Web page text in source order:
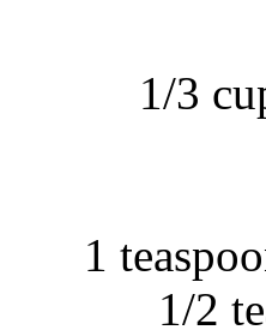
1/3
1
1/2